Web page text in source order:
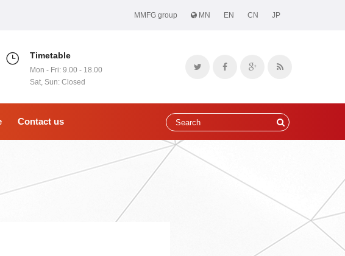
MMFG group MN EN CN JP
Timetable
Mon - Fri: 9.00 - 18.00
Sat, Sun: Closed
Contact us